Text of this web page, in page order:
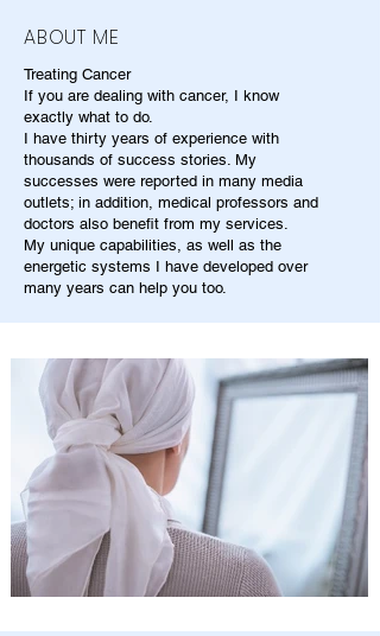
ABOUT ME
Treating Cancer
If you are dealing with cancer, I know
exactly what to do.
I have thirty years of experience with
thousands of success stories. My
successes were reported in many media
outlets; in addition, medical professors and
doctors also benefit from my services.
My unique capabilities, as well as the
energetic systems I have developed over
many years can help you too.